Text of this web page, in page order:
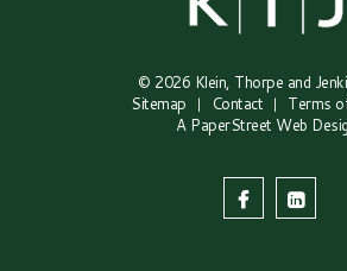
© 2026 Klein, Thorpe and
Sitemap
Contact
Terms
A PaperStreet Web